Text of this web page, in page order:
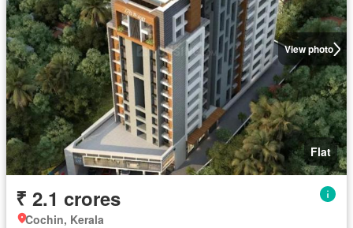
View photo
Flat
₹ 2.1 crores
Cochin, Kerala